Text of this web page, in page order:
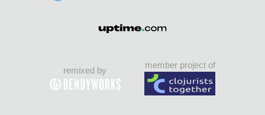
remixed by
member project of